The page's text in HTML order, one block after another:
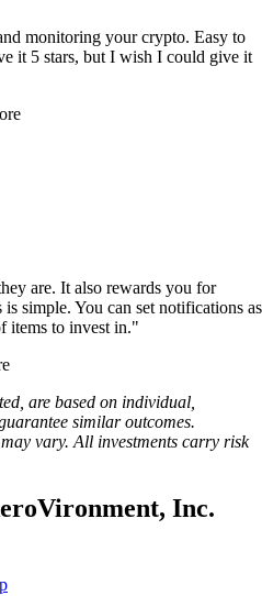
monitoring your crypto. Easy to
it 5 stars, but I wish I could give it
are. It also rewards you for
simple. You can set notifications as
items to invest in."
are based on individual,
similar outcomes.
vary. All investments carry risk
Inc.